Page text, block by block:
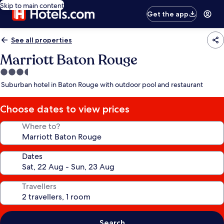
Skip to main content
Get the app
See all properties
Marriott Baton Rouge
3.5
star
Suburban hotel in Baton Rouge with outdoor pool and restaurant
Choose dates to view prices
Where to?
Dates
Travellers